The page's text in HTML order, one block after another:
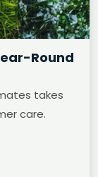
Round
takes
care.